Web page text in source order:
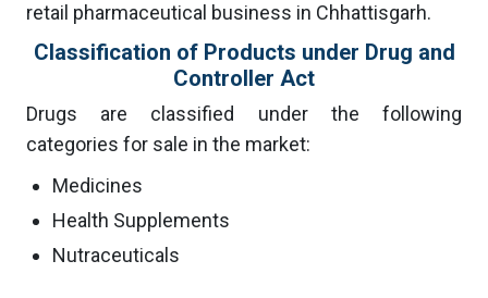
retail pharmaceutical business in Chhattisgarh.
Classification of Products under Drug and
Controller Act
Drugs are classified under the following
categories for sale in the market:
Medicines
Health Supplements
Nutraceuticals